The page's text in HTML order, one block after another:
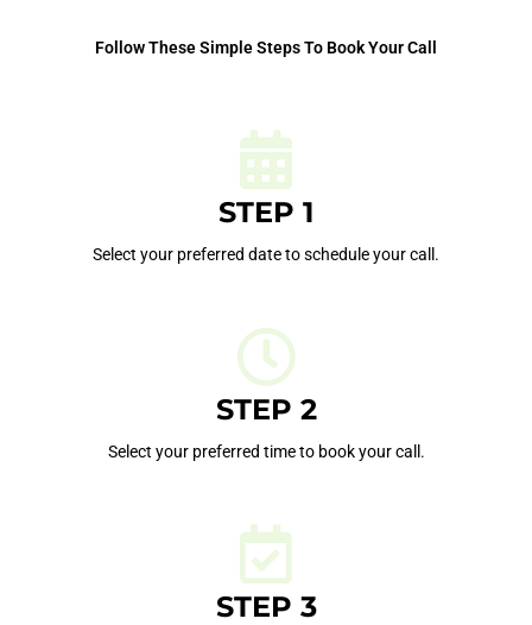
Follow These Simple Steps To Book Your Call
STEP 1
Select your preferred date to schedule your call.
STEP 2
Select your preferred time to book your call.
STEP 3